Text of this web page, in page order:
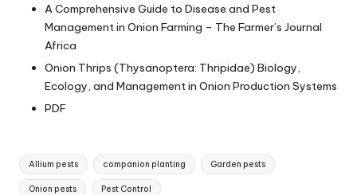
A Comprehensive Guide to Disease and Pest
Management in Onion Farming – The Farmer’s Journal
Africa
Onion Thrips (Thysanoptera: Thripidae) Biology,
Ecology, and Management in Onion Production Systems
PDF
Tags:
Allium pests companion planting Garden pests
Onion pests Pest Control